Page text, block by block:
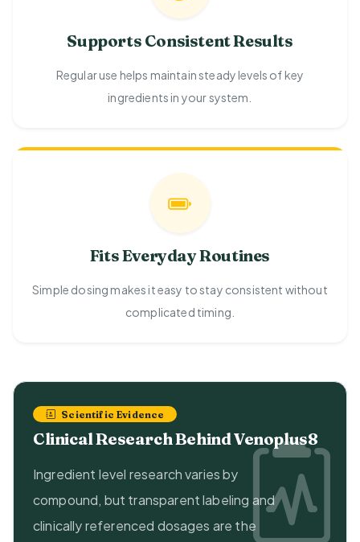
Supports Consistent Results
Regular use helps maintain steady levels of key
ingredients in your system.
Fits Everyday Routines
Simple dosing makes it easy to stay consistent without
complicated timing.
Scientific Evidence
Clinical Research Behind Venoplus8
Ingredient level research varies by
compound, but transparent labeling and
clinically referenced dosages are the